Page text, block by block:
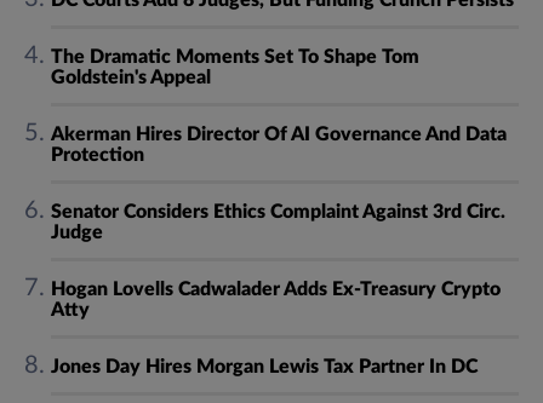
The Dramatic Moments Set To Shape Tom
Goldstein's Appeal
Akerman Hires Director Of AI Governance And Data
Protection
Senator Considers Ethics Complaint Against 3rd Circ.
Judge
Hogan Lovells Cadwalader Adds Ex-Treasury Crypto
Atty
Jones Day Hires Morgan Lewis Tax Partner In DC